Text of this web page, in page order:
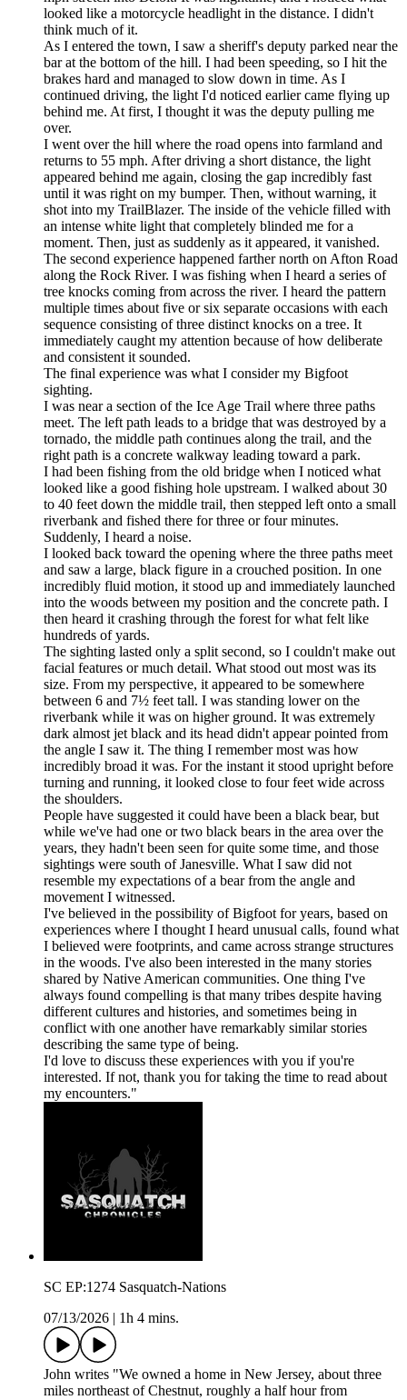
looked like a motorcycle headlight in the distance. I didn't
think much of it.
As I entered the town, I saw a sheriff's deputy parked near the
bar at the bottom of the hill. I had been speeding, so I hit the
brakes hard and managed to slow down in time. As I
continued driving, the light I'd noticed earlier came flying up
behind me. At first, I thought it was the deputy pulling me
over.
I went over the hill where the road opens into farmland and
returns to 55 mph. After driving a short distance, the light
appeared behind me again, closing the gap incredibly fast
until it was right on my bumper. Then, without warning, it
shot into my TrailBlazer. The inside of the vehicle filled with
an intense white light that completely blinded me for a
moment. Then, just as suddenly as it appeared, it vanished.
The second experience happened farther north on Afton Road
along the Rock River. I was fishing when I heard a series of
tree knocks coming from across the river. I heard the pattern
multiple times about five or six separate occasions with each
sequence consisting of three distinct knocks on a tree. It
immediately caught my attention because of how deliberate
and consistent it sounded.
The final experience was what I consider my Bigfoot
sighting.
I was near a section of the Ice Age Trail where three paths
meet. The left path leads to a bridge that was destroyed by a
tornado, the middle path continues along the trail, and the
right path is a concrete walkway leading toward a park.
I had been fishing from the old bridge when I noticed what
looked like a good fishing hole upstream. I walked about 30
to 40 feet down the middle trail, then stepped left onto a small
riverbank and fished there for three or four minutes.
Suddenly, I heard a noise.
I looked back toward the opening where the three paths meet
and saw a large, black figure in a crouched position. In one
incredibly fluid motion, it stood up and immediately launched
into the woods between my position and the concrete path. I
then heard it crashing through the forest for what felt like
hundreds of yards.
The sighting lasted only a split second, so I couldn't make out
facial features or much detail. What stood out most was its
size. From my perspective, it appeared to be somewhere
between 6 and 7½ feet tall. I was standing lower on the
riverbank while it was on higher ground. It was extremely
dark almost jet black and its head didn't appear pointed from
the angle I saw it. The thing I remember most was how
incredibly broad it was. For the instant it stood upright before
turning and running, it looked close to four feet wide across
the shoulders.
People have suggested it could have been a black bear, but
while we've had one or two black bears in the area over the
years, they hadn't been seen for quite some time, and those
sightings were south of Janesville. What I saw did not
resemble my expectations of a bear from the angle and
movement I witnessed.
I've believed in the possibility of Bigfoot for years, based on
experiences where I thought I heard unusual calls, found what
I believed were footprints, and came across strange structures
in the woods. I've also been interested in the many stories
shared by Native American communities. One thing I've
always found compelling is that many tribes despite having
different cultures and histories, and sometimes being in
conflict with one another have remarkably similar stories
describing the same type of being.
I'd love to discuss these experiences with you if you're
interested. If not, thank you for taking the time to read about
my encounters."
SC EP:1274 Sasquatch-Nations
07/13/2026
1h 4 mins.
John writes "We owned a home in New Jersey, about three
miles northeast of Chestnut, roughly a half hour from